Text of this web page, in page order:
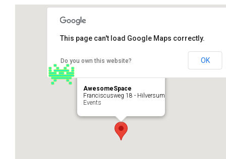
AwesomeSpace
Franciscusweg 18 - Hilversum
Events
This page can't load Google Maps correctly.
Do you own this website? OK